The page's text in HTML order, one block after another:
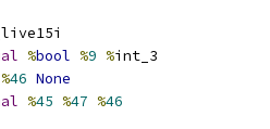
%bool %9 %int_3
%46 None
%45 %47 %46